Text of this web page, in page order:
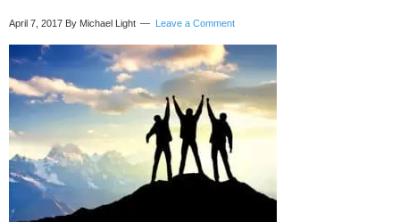
April 7, 2017 By Michael Light Leave a Comment